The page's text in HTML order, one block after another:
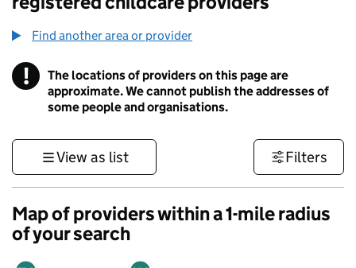
Find another area or provider
! Information
The locations of providers on this page are
approximate. We cannot publish the addresses of
some people and organisations.
View as list Filters
Map of providers within a 1-mile radius
of your search